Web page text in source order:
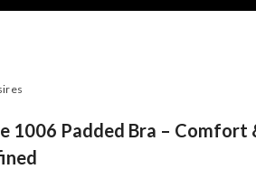
1006 Padded Bra – Comfort